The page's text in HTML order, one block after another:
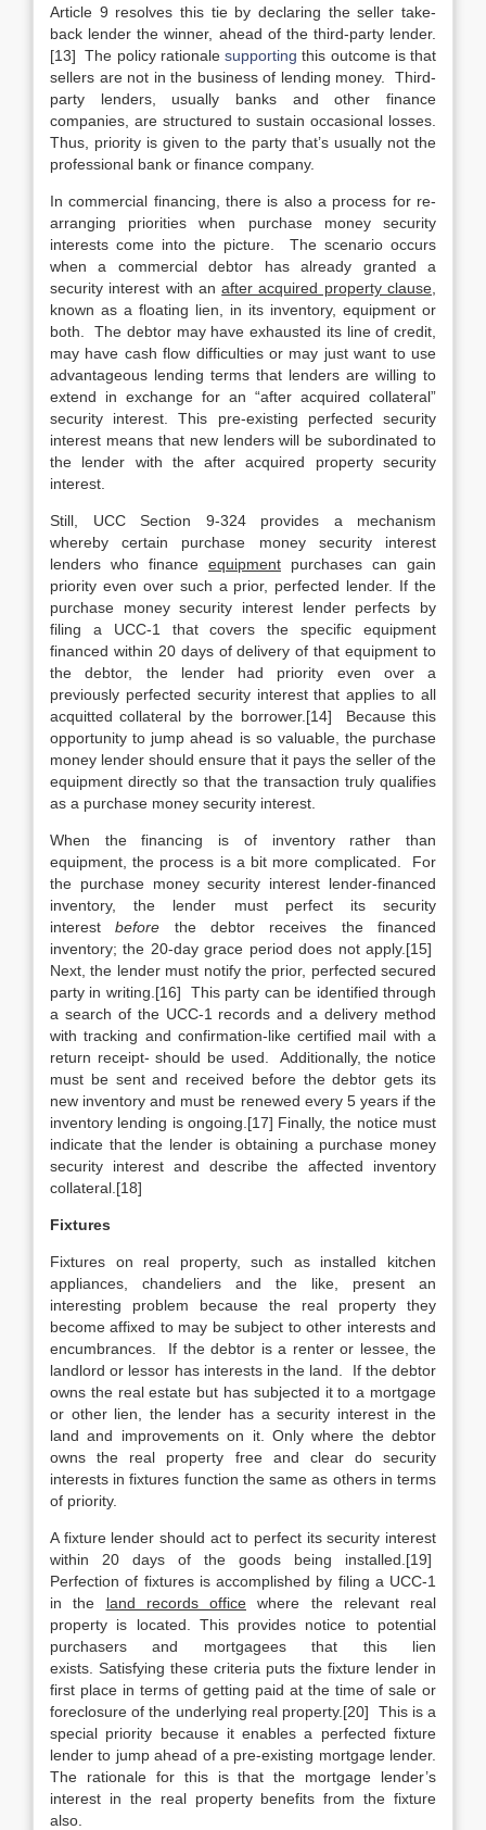
Article 9 resolves this tie by declaring the seller take-
back lender the winner, ahead of the third-party lender.
[13] The policy rationalesupporting this outcome is that
sellers are not in the business of lending money. Third-
party lenders, usually banks and other finance
companies, are structured to sustain occasional losses.
Thus, priority is given to the party that’s usually not the
professional bank or finance company.
In commercial financing, there is also a process for re-
arranging priorities when purchase money security
interests come into the picture. The scenario occurs
when a commercial debtor has already granted a
security interest with anafter acquired property clause
known as a floating lien, in its inventory, equipment or
both. The debtor may have exhausted its line of credit,
may have cash flow difficulties or may just want to use
advantageous lending terms that lenders are willing to
extend in exchange for an “after acquired collateral”
security interest. This pre-existing perfected security
interest means that new lenders will be subordinated to
the lender with the after acquired property security
interest.
Still, UCC Section 9-324 provides a mechanism
whereby certain purchase money security interest
lenders who finance equipment purchases can gain
priority even over such a prior, perfected lender. If the
purchase money security interest lender perfects by
filing a UCC-1 that covers the specific equipment
financed within 20 days of delivery of that equipment to
the debtor, the lender had priority even over a
previously perfected security interest that applies to all
acquitted collateral by the borrower.[14] Because this
opportunity to jump ahead is so valuable, the purchase
money lender should ensure that it pays the seller of the
equipment directly so that the transaction truly qualifies
as a purchase money security interest.
When the financing is of inventory rather than
equipment, the process is a bit more complicated. For
the purchase money security interest lender-financed
inventory, the lender must perfect its security
interestbefore the debtor receives the financed
inventory; the 20-day grace period does not apply.[15]
Next, the lender must notify the prior, perfected secured
party in writing.[16] This party can be identified through
a search of the UCC-1 records and a delivery method
with tracking and confirmation-like certified mail with a
return receipt- should be used. Additionally, the notice
must be sent and received before the debtor gets its
new inventory and must be renewed every 5 years if the
inventory lending is ongoing.[17] Finally, the notice must
indicate that the lender is obtaining a purchase money
security interest and describe the affected inventory
collateral.[18]
Fixtures
Fixtures on real property, such as installed kitchen
appliances, chandeliers and the like, present an
interesting problem because the real property they
become affixed to may be subject to other interests and
encumbrances. If the debtor is a renter or lessee, the
landlord or lessor has interests in the land. If the debtor
owns the real estate but has subjected it to a mortgage
or other lien, the lender has a security interest in the
land and improvements on it. Only where the debtor
owns the real property free and clear do security
interests in fixtures function the same as others in terms
of priority.
A fixture lender should act to perfect its security interest
within 20 days of the goods being installed.[19]
Perfection of fixtures is accomplished by filing a UCC-1
in the land records office where the relevant real
property is located. This provides notice to potential
purchasers and mortgagees that this lien
exists. Satisfying these criteria puts the fixture lender in
first place in terms of getting paid at the time of sale or
foreclosure of the underlying real property.[20] This is a
special priority because it enables a perfected fixture
lender to jump ahead of a pre-existing mortgage lender.
The rationale for this is that the mortgage lender’s
interest in the real property benefits from the fixture
also.